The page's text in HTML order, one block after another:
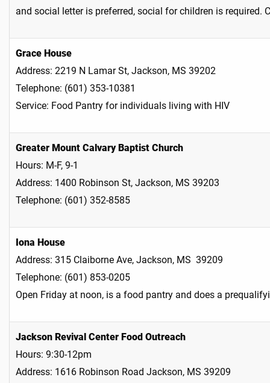
and social letter is preferred, social for children is
Grace House
Address: 2219 N Lamar St, Jackson, MS 39202
Telephone: (601) 353-10381
Service: Food Pantry for individuals living with HIV
Greater Mount Calvary Baptist Church
Hours: M-F, 9-1
Address: 1400 Robinson St, Jackson, MS 39203
Telephone: (601) 352-8585
Iona House
Address: 315 Claiborne Ave, Jackson, MS 39209
Telephone: (601) 853-0205
Open Friday at noon, is a food pantry and does a
Jackson Revival Center Food Outreach
Hours: 9:30-12pm
Address: 1616 Robinson Road Jackson, MS 39209